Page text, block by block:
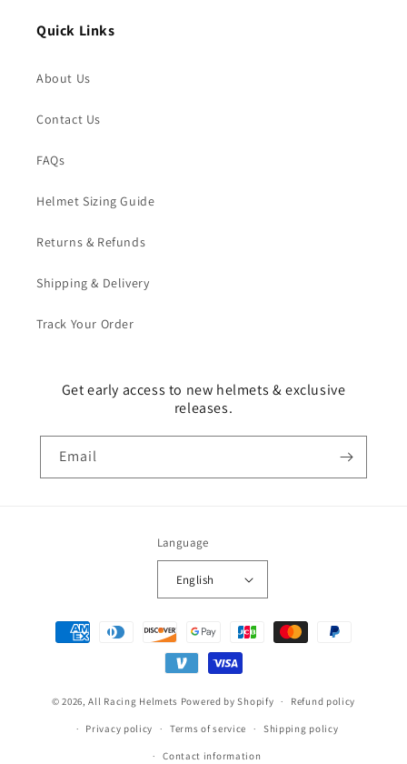
Quick Links
About Us
Contact Us
FAQs
Helmet Sizing Guide
Returns & Refunds
Shipping & Delivery
Track Your Order
Get early access to new helmets & exclusive
releases.
Email
Language
English
Payment
methods
© 2026,All Racing Helmets Powered by Shopify Refund policy
Privacy policy Terms of service Shipping policy
Contact information